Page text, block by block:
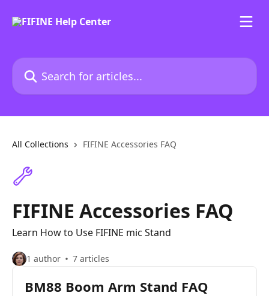
Search for articles...
All Collections FIFINE Accessories FAQ
FIFINE Accessories FAQ
Learn How to Use FIFINE mic Stand
1 author 7 articles
BM88 Boom Arm Stand FAQ